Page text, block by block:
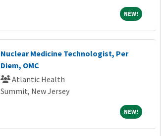
NEW!NEW!
Nuclear Medicine Technologist, Per
Diem, OMC
Atlantic Health
Summit, New Jersey
NEW!NEW!